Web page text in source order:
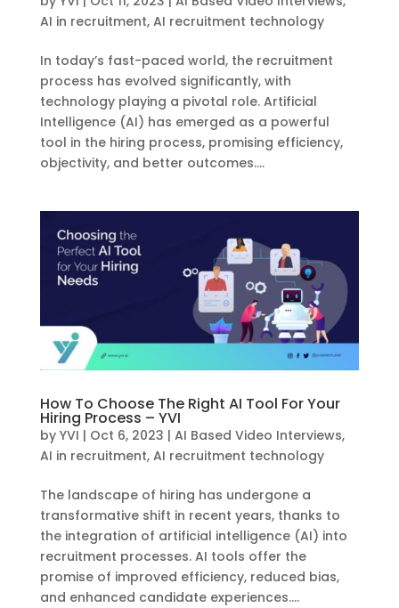
AI in recruitment, AI recruitment technology
In today’s fast-paced world, the recruitment
process has evolved significantly, with
technology playing a pivotal role. Artificial
Intelligence (AI) has emerged as a powerful
tool in the hiring process, promising efficiency,
objectivity, and better outcomes....
How To Choose The Right AI Tool For Your
Hiring Process – YVI
by YVI | Oct 6, 2023 | AI Based Video Interviews,
AI in recruitment, AI recruitment technology
The landscape of hiring has undergone a
transformative shift in recent years, thanks to
the integration of artificial intelligence (AI) into
recruitment processes. AI tools offer the
promise of improved efficiency, reduced bias,
and enhanced candidate experiences....